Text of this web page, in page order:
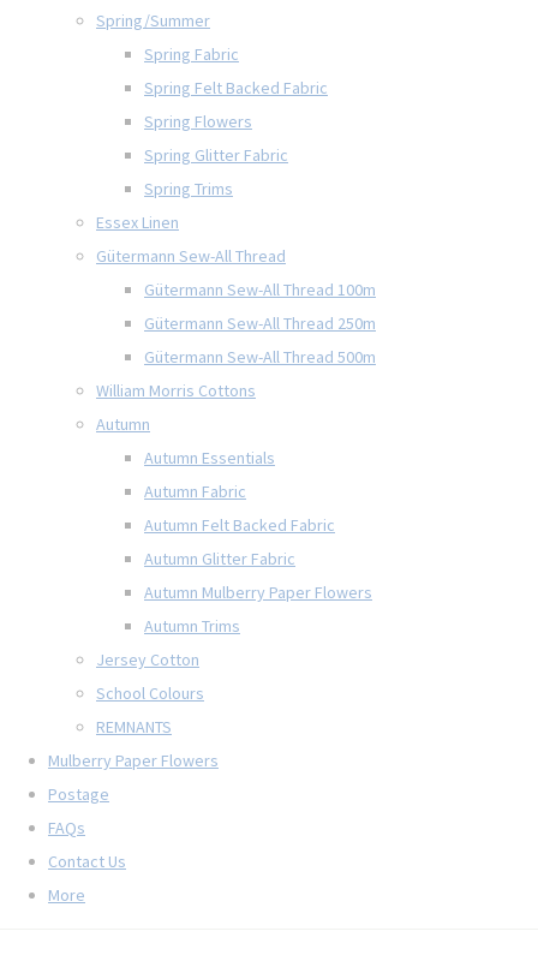
Spring/Summer
Spring Fabric
Spring Felt Backed Fabric
Spring Flowers
Spring Glitter Fabric
Spring Trims
Essex Linen
Gütermann Sew-All Thread
Gütermann Sew-All Thread 100m
Gütermann Sew-All Thread 250m
Gütermann Sew-All Thread 500m
William Morris Cottons
Autumn
Autumn Essentials
Autumn Fabric
Autumn Felt Backed Fabric
Autumn Glitter Fabric
Autumn Mulberry Paper Flowers
Autumn Trims
Jersey Cotton
School Colours
REMNANTS
Mulberry Paper Flowers
Postage
FAQs
Contact Us
More